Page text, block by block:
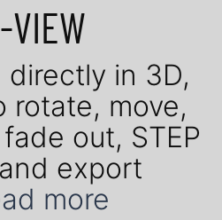
VIEW
di­rect­ly in 3D,
ro­tate, move,
out, STEP
ex­port
more